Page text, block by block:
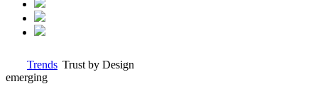
Trends Trust by Design
emerging